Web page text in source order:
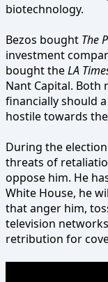
biotechnology.
Bezos bought The
investment
bought theLA
Nant Capital.
financially should
hostile towards
During the
threats of
oppose him. He
White House, he
that anger him,
television
retribution for